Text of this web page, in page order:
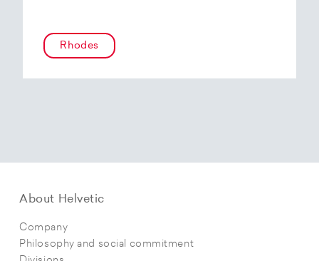
Rhodes
About Helvetic
Company
Philosophy and social commitment